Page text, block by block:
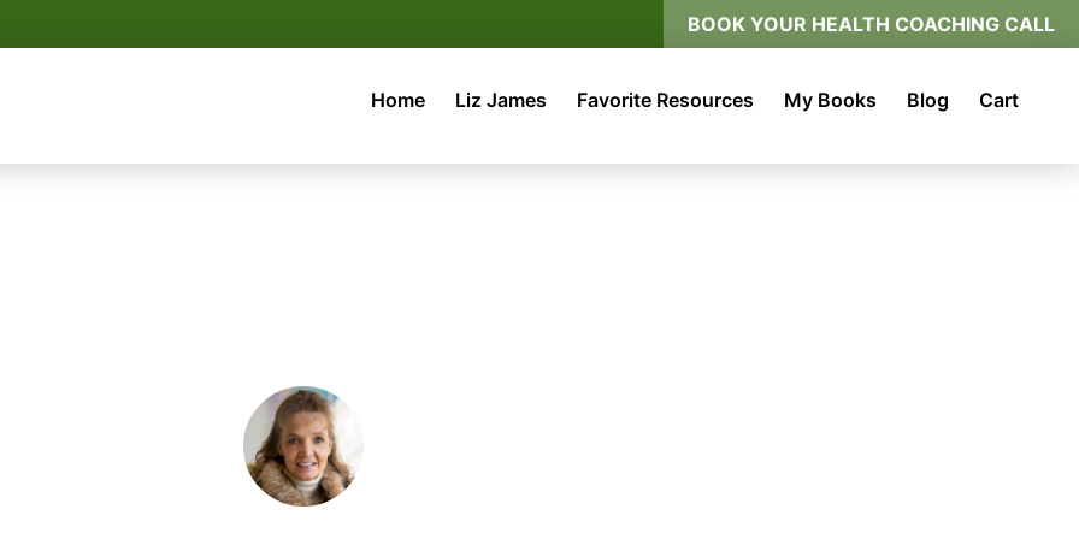
BOOK YOUR HEALTH COACHING CALL
Home Liz James Favorite Resources My Books Blog Cart